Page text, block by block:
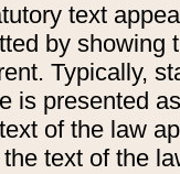
text
by showing
Typically,
is presented
of the law
text of the